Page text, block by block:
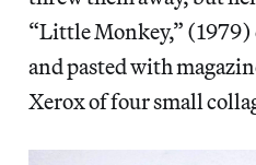
“Little Monkey,”
and pasted with
Xerox of four small